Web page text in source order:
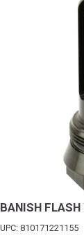
BANISH
UPC: 810171221155